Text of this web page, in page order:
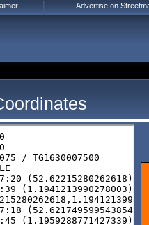
Advertise on